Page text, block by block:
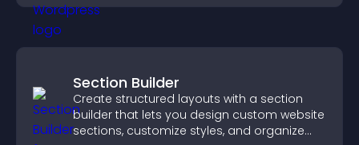
Section Builder
Create structured layouts with a section
builder that lets you design custom website
sections, customize styles, and organize